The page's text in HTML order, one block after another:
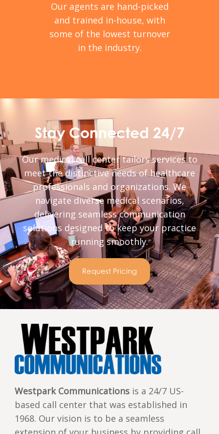
Our agents are hand-picked
and trained in-house, with
some of the lowest turnover
in the industry.
Stay Connected 24/7
Our medical call center tailors services to
meet the distinctive needs of healthcare
professionals and organizations. We
navigate diverse medical scenarios,
delivering seamless communication
solutions designed to keep your practice
running smoothly.
Request Pricing
Westpark Communications is a 24/7 US-
based call center that was established in
1968. Our vision is to be a seamless